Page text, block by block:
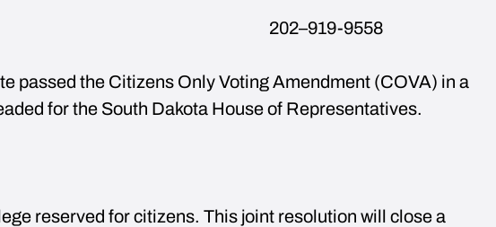
2025 202–919-9558
passed the Citizens Only Voting Amendment (COVA) in a
for the South Dakota House of Representatives.
reserved for citizens. This joint resolution will close a